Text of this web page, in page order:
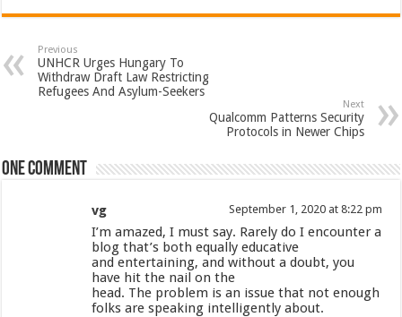
Previous
UNHCR Urges Hungary To
Withdraw Draft Law Restricting
Refugees And Asylum-Seekers
Next
Qualcomm Patterns Security
Protocols in Newer Chips
One comment
vg September 1, 2020 at 8:22 pm
I’m amazed, I must say. Rarely do I encounter a
blog that’s both equally educative
and entertaining, and without a doubt, you
have hit the nail on the
head. The problem is an issue that not enough
folks are speaking intelligently about.